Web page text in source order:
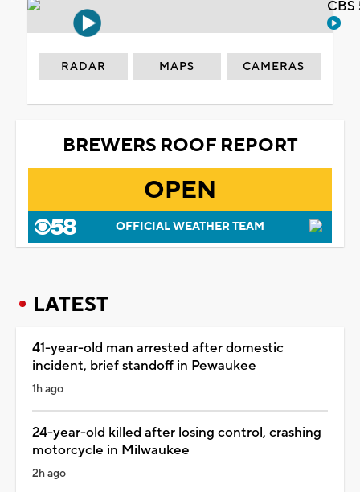
RADAR MAPS CAMERAS
BREWERS ROOF REPORT
OPEN
OFFICIAL WEATHER TEAM
LATEST
41-year-old man arrested after domestic
incident, brief standoff in Pewaukee
1h ago
24-year-old killed after losing control, crashing
motorcycle in Milwaukee
2h ago